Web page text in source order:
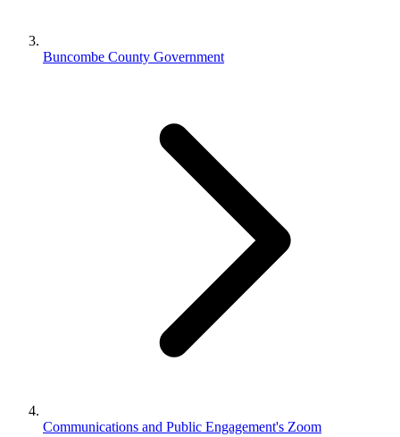
Buncombe County Government
Communications and Public Engagement's Zoom